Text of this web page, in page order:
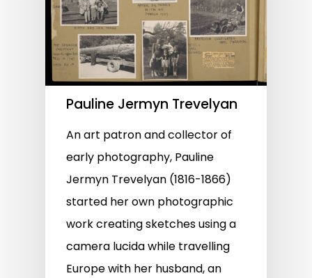
Pauline Jermyn Trevelyan
An art patron and collector of
early photography, Pauline
Jermyn Trevelyan (1816-1866)
started her own photographic
work creating sketches using a
camera lucida while travelling
Europe with her husband, an